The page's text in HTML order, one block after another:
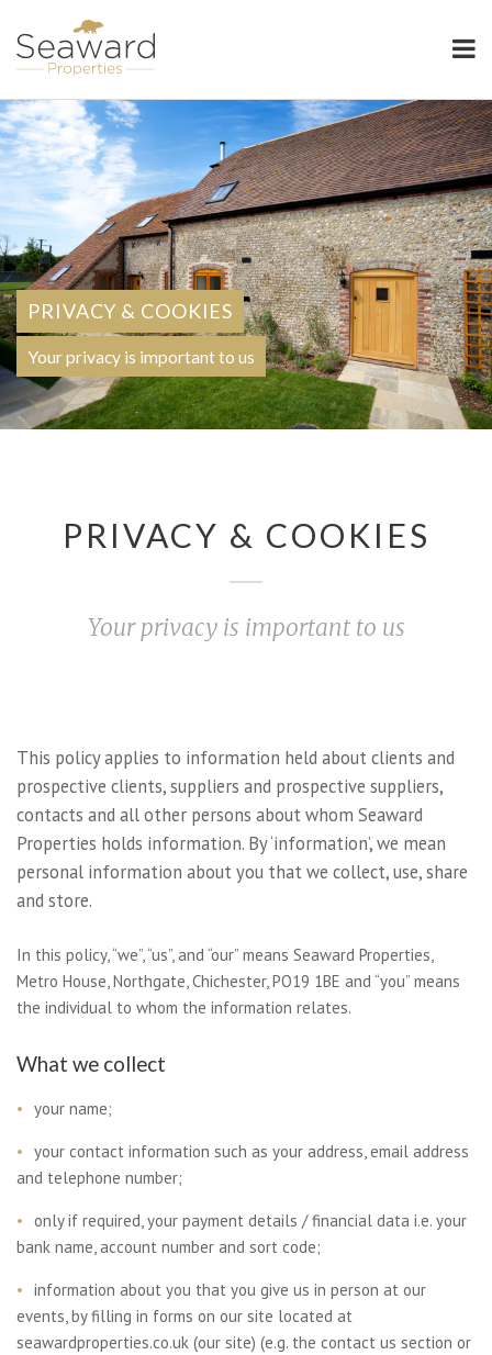
PRIVACY & COOKIES
Your privacy is important to us
PRIVACY & COOKIES
Your privacy is important to us
This policy applies to information held about clients and
prospective clients, suppliers and prospective suppliers,
contacts and all other persons about whom Seaward
Properties holds information. By ‘information’, we mean
personal information about you that we collect, use, share
and store.
In this policy, “we”, “us”, and “our” means Seaward Properties,
Metro House, Northgate, Chichester, PO19 1BE and “you” means
the individual to whom the information relates.
What we collect
your name;
your contact information such as your address, email address
and telephone number;
only if required, your payment details / financial data i.e. your
bank name, account number and sort code;
information about you that you give us in person at our
events, by filling in forms on our site located at
seawardproperties.co.uk (our site) (e.g. the contact us section or